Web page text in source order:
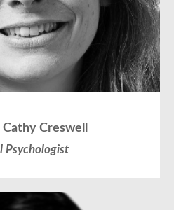
Creswell
Psychologist